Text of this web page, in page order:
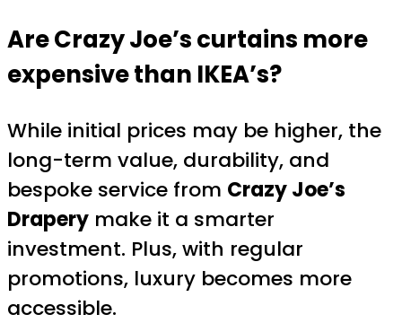
Are Crazy Joe’s curtains more
expensive than IKEA’s?
While initial prices may be higher, the
long-term value, durability, and
bespoke service from Crazy Joe’s
Drapery make it a smarter
investment. Plus, with regular
promotions, luxury becomes more
accessible.